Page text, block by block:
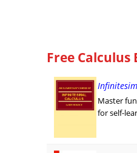
Free
Master
for self-